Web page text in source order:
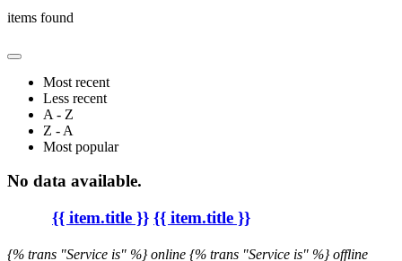
items found
Most recent
Less recent
A - Z
Z - A
Most popular
No data available.
{{ item.title }} {{ item.title }}
{% trans "Service is" %} online {% trans "Service is" %} offline